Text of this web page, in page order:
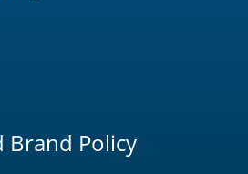
Brand Policy